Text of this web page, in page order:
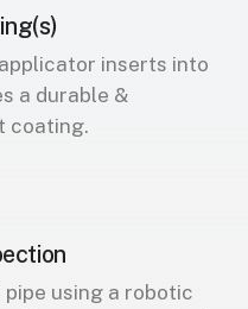
inserts into
a durable &
coating.
using a robotic